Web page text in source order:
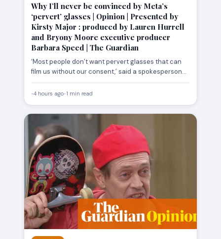
Why I’ll never be convinced by Meta’s
‘pervert’ glasses | Opinion | Presented by
Kirsty Major : produced by Lauren Hurrell
and Bryony Moore executive producer
Barbara Speed | The Guardian
‘Most people don’t want pervert glasses that can
film us without our consent,’ said a spokesperson
from activist…
•4 hours ago•1 min read